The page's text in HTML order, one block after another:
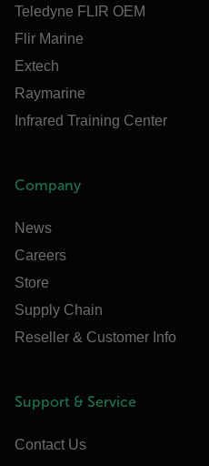
Teledyne FLIR OEM
Flir Marine
Extech
Raymarine
Infrared Training Center
Company
News
Careers
Store
Supply Chain
Reseller & Customer Info
Support & Service
Contact Us